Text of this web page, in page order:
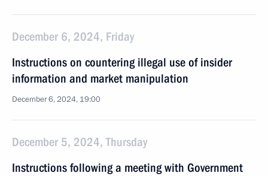
December 6, 2024, Friday
Instructions on countering illegal use of insider
information and market manipulation
December 6, 2024, 19:00
December 5, 2024, Thursday
Instructions following a meeting with Government